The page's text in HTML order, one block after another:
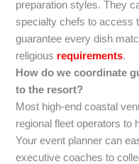
preparation styles. They
specialty chefs to access
guarantee every dish
religious requirements.
How do we coordinate
to the resort?
Most high-end coastal
regional fleet operators to
Your event planner can
executive coaches to